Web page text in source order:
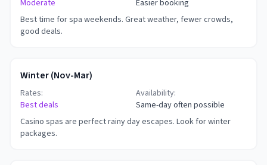
Moderate
Easier booking
Best time for spa weekends. Great weather, fewer crowds,
good deals.
Winter (Nov-Mar)
Rates:
Best deals
Availability:
Same-day often possible
Casino spas are perfect rainy day escapes. Look for winter
packages.